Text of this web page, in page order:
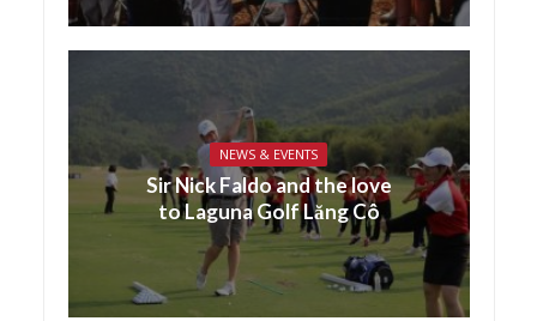
NEWS & EVENTS
Sir Nick Faldo and the love
to Laguna Golf Lăng Cô